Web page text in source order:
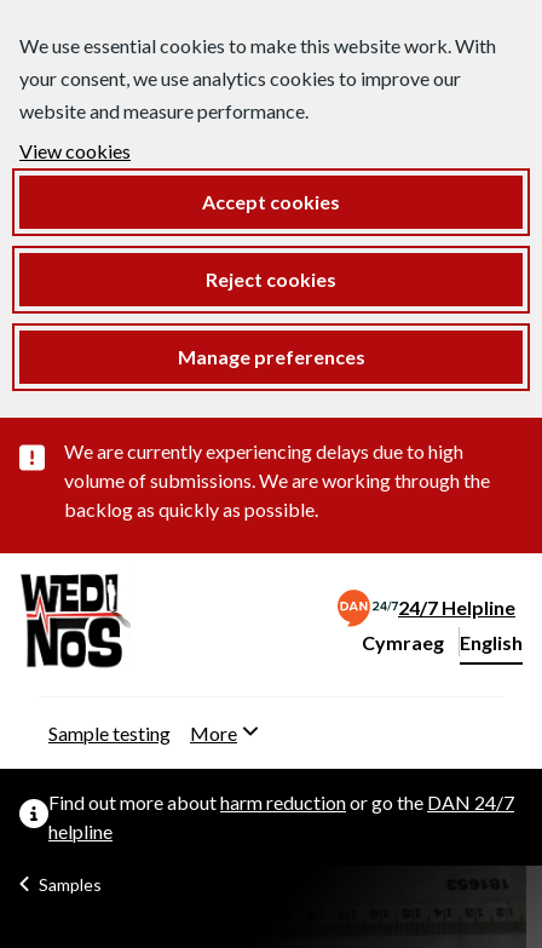
We use essential cookies to make this website work. With
your consent, we use analytics cookies to improve our
website and measure performance.
View cookies
Accept cookies
Reject cookies
Manage preferences
Important substance alert
We are currently experiencing delays due to high
volume of submissions. We are working through the
backlog as quickly as possible.
24/7 Helpline
Change website
Cymraeg
– Newid yr iaith ir
English
Sample testing More
Find out more aboutharm reductionor go the DAN 24/7
helpline
Samples